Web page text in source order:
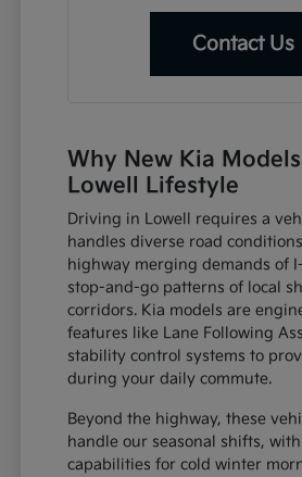
Contact Us
Why New Kia
Lowell Lifestyle
Driving in Lowell requires a
handles diverse road
highway merging demands of
stop-and-go patterns of local
corridors. Kia models are
features like Lane Following
stability control systems to
during your daily commute.
Beyond the highway, these
handle our seasonal shifts,
capabilities for cold winter